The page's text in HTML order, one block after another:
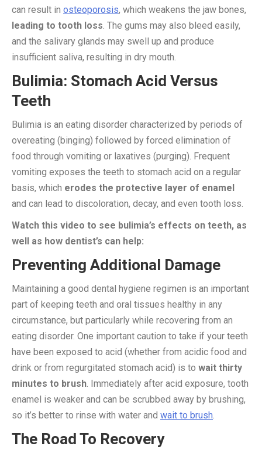
can result in osteoporosis, which weakens the jaw bones,
leading to tooth loss . The gums may also bleed easily,
and the salivary glands may swell up and produce
insufficient saliva, resulting in dry mouth.
Bulimia: Stomach Acid Versus
Teeth
Bulimia is an eating disorder characterized by periods of
overeating (binging) followed by forced elimination of
food through vomiting or laxatives (purging). Frequent
vomiting exposes the teeth to stomach acid on a regular
basis, which erodes the protective layer of enamel
and can lead to discoloration, decay, and even tooth loss.
Watch this video to see bulimia’s effects on teeth, as
well as how dentist’s can help:
Preventing Additional Damage
Maintaining a good dental hygiene regimen is an important
part of keeping teeth and oral tissues healthy in any
circumstance, but particularly while recovering from an
eating disorder. One important caution to take if your teeth
have been exposed to acid (whether from acidic food and
drink or from regurgitated stomach acid) is to wait thirty
minutes to brush . Immediately after acid exposure, tooth
enamel is weaker and can be scrubbed away by brushing,
so it’s better to rinse with water and wait to brush
The Road To Recovery